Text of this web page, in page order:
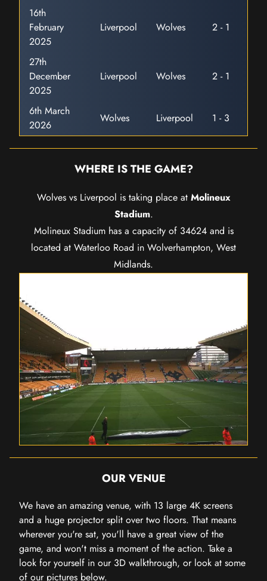
16th
February
2025
Liverpool Wolves 2 - 1
27th
December
2025
Liverpool Wolves 2 - 1
6th March
2026
Wolves Liverpool 1 - 3
WHERE IS THE GAME?
Wolves vs Liverpool is taking place at Molineux
Stadium.
Molineux Stadium has a capacity of 34624 and is
located at Waterloo Road in Wolverhampton, West
Midlands.
OUR VENUE
We have an amazing venue, with 13 large 4K screens
and a huge projector split over two floors. That means
wherever you're sat, you'll have a great view of the
game, and won't miss a moment of the action. Take a
look for yourself in our 3D walkthrough, or look at some
of our pictures below.